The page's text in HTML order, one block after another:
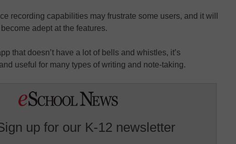
recording capabilities may frustrate some users, and it will
adept at the features.
that doesn’t have a lot of bells and whistles, it’s
useful for many types of writing and note-taking.
up for our K-12 newsletter